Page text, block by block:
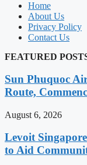
Home
About Us
Privacy Policy
Contact Us
FEATURED
Sun Phuquoc
Route,
August 6, 2026
Levoit
to Aid